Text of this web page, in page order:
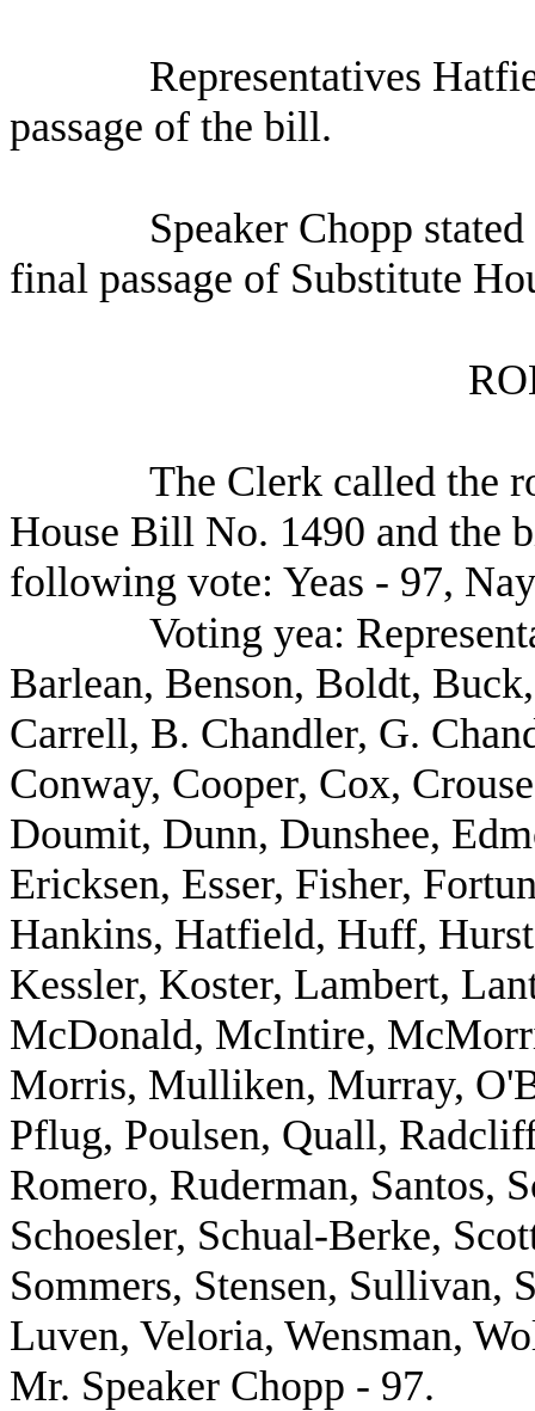
Representatives
passage of the bill.
Speaker Chopp
final passage of Substitute
The Clerk called the
House Bill No. 1490 and the
following vote: Yeas - 97,
Voting yea:
Barlean, Benson, Boldt,
Carrell, B. Chandler, G.
Conway, Cooper, Cox,
Doumit, Dunn, Dunshee,
Ericksen, Esser, Fisher,
Hankins, Hatfield, Huff,
Kessler, Koster, Lambert,
McDonald, McIntire,
Morris, Mulliken, Murray,
Pflug, Poulsen, Quall,
Romero, Ruderman, Santos,
Schoesler, Schual-Berke,
Sommers, Stensen, Sullivan,
Luven, Veloria, Wensman,
Mr. Speaker Chopp - 97.